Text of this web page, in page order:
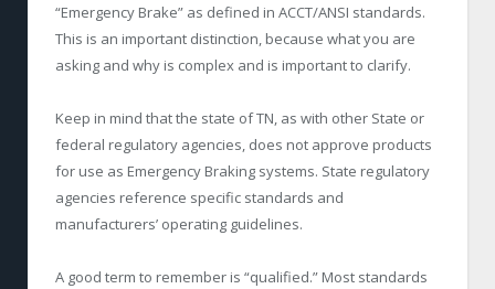
“Emergency Brake” as defined in ACCT/ANSI standards.
This is an important distinction, because what you are
asking and why is complex and is important to clarify.
Keep in mind that the state of TN, as with other State or
federal regulatory agencies, does not approve products
for use as Emergency Braking systems. State regulatory
agencies reference specific standards and
manufacturers’ operating guidelines.
A good term to remember is “qualified.” Most standards